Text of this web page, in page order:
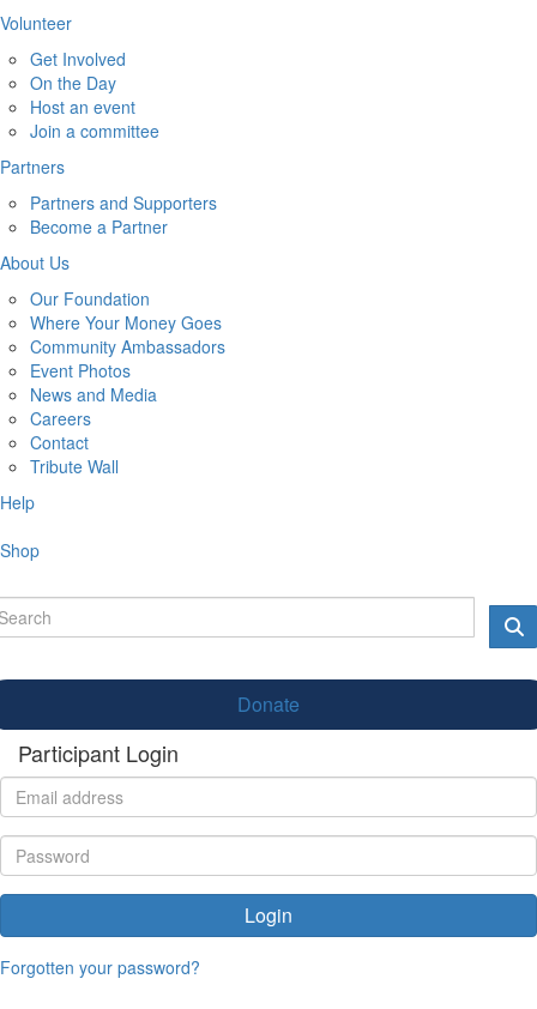
Volunteer
Get Involved
On the Day
Host an event
Join a committee
Partners
Partners and Supporters
Become a Partner
About Us
Our Foundation
Where Your Money Goes
Community Ambassadors
Event Photos
News and Media
Careers
Contact
Tribute Wall
Help
Shop
Donate
Participant Login
Login
Forgotten your password?